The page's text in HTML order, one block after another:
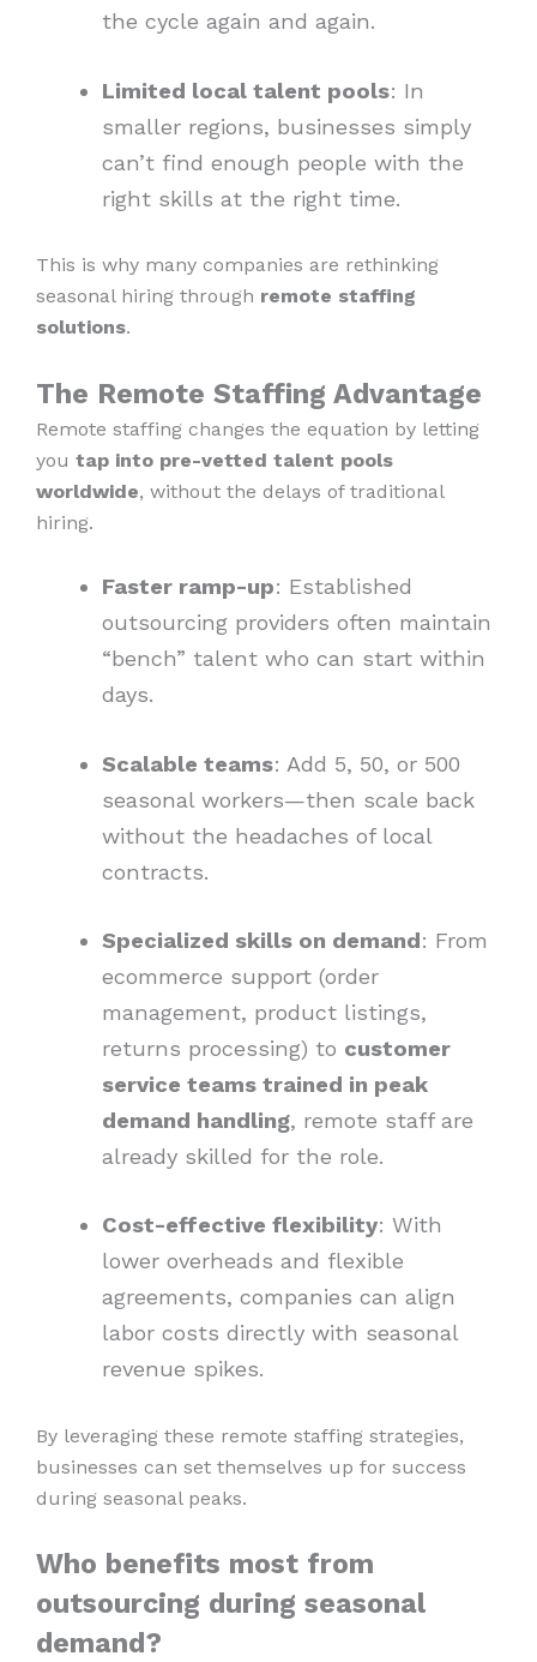
the cycle again and again.
Limited local talent pools: In
smaller regions, businesses simply
can’t find enough people with the
right skills at the right time.
This is why many companies are rethinking
seasonal hiring through remote staffing
solutions.
The Remote Staffing Advantage
Remote staffing changes the equation by letting
you tap into pre-vetted talent pools
worldwide, without the delays of traditional
hiring.
Faster ramp-up: Established
outsourcing providers often maintain
“bench” talent who can start within
days.
Scalable teams: Add 5, 50, or 500
seasonal workers—then scale back
without the headaches of local
contracts.
Specialized skills on demand: From
ecommerce support (order
management, product listings,
returns processing) to customer
service teams trained in peak
demand handling, remote staff are
already skilled for the role.
Cost-effective flexibility: With
lower overheads and flexible
agreements, companies can align
labor costs directly with seasonal
revenue spikes.
By leveraging these remote staffing strategies,
businesses can set themselves up for success
during seasonal peaks.
Who benefits most from
outsourcing during seasonal
demand?